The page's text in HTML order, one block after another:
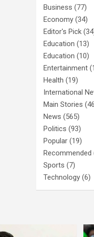
Business (77)
Economy (34)
Editor's Pick
Education (13)
Education (10)
Entertainment
Health (19)
International
Main Stories
News (565)
Politics (93)
Popular (19)
Recommended
Sports (7)
Technology (6)